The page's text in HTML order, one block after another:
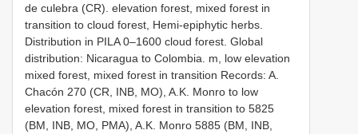
de culebra (CR). elevation forest, mixed forest in
transition to cloud forest, Hemi-epiphytic herbs.
Distribution in PILA 0–1600 cloud forest. Global
distribution: Nicaragua to Colombia. m, low elevation
mixed forest, mixed forest in transition Records: A.
Chacón 270 (CR, INB, MO), A.K. Monro to low
elevation forest, mixed forest in transition to 5825
(BM, INB, MO, PMA), A.K. Monro 5885 (BM, INB,